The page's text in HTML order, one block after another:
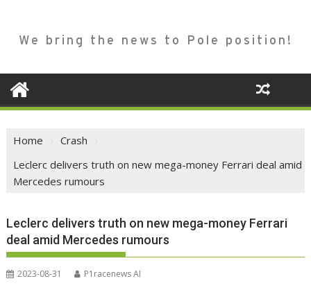
We bring the news to Pole position!
Home
Crash
Leclerc delivers truth on new mega-money Ferrari deal amid
Mercedes rumours
Leclerc delivers truth on new mega-money Ferrari
deal amid Mercedes rumours
2023-08-31 P1racenews AI